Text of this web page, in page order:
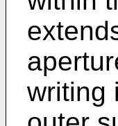
writing